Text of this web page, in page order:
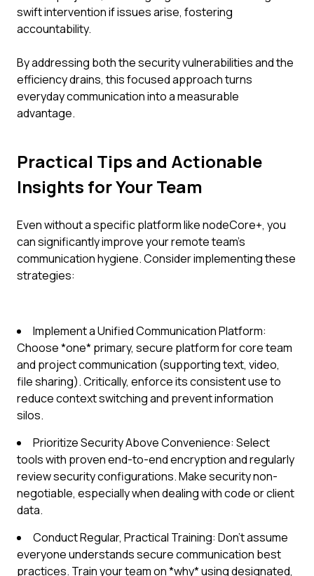
swift intervention if issues arise, fostering
accountability.
By addressing both the security vulnerabilities and the
efficiency drains, this focused approach turns
everyday communication into a measurable
advantage.
Practical Tips and Actionable
Insights for Your Team
Even without a specific platform like nodeCore+, you
can significantly improve your remote team's
communication hygiene. Consider implementing these
strategies:
Implement a Unified Communication Platform:
Choose *one* primary, secure platform for core team
and project communication (supporting text, video,
file sharing). Critically, enforce its consistent use to
reduce context switching and prevent information
silos.
Prioritize Security Above Convenience: Select
tools with proven end-to-end encryption and regularly
review security configurations. Make security non-
negotiable, especially when dealing with code or client
data.
Conduct Regular, Practical Training: Don't assume
everyone understands secure communication best
practices. Train your team on *why* using designated,